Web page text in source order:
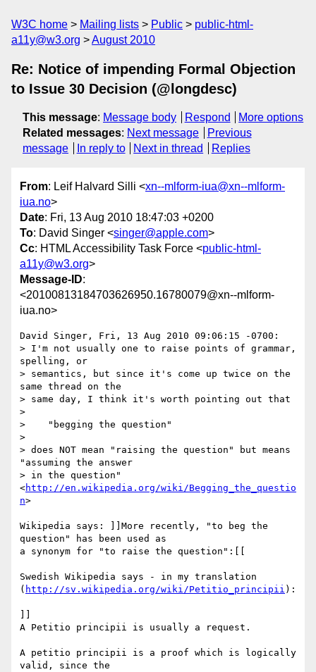
W3C home Mailing lists Public
public-html-
a11y@w3.org
August 2010
Re: Notice of impending Formal Objection
to Issue 30 Decision (@longdesc)
This message: Message body Respond
More options
Related messages: Next message
Previous
message
In reply to Next in thread Replies
From: Leif Halvard Silli <xn--mlform-iua@xn--mlform-
iua.no>
Date: Fri, 13 Aug 2010 18:47:03 +0200
To: David Singer <singer@apple.com>
Cc: HTML Accessibility Task Force <public-html-
a11y@w3.org>
Message-ID:
<20100813184703626950.16780079@xn--mlform-
iua.no>
David Singer, Fri, 13 Aug 2010 09:06:15 -0700:
> I'm not usually one to raise points of grammar,
spelling, or
> semantics, but since it's come up twice on the
same thread on the
> same day, I think it's worth pointing out that
>
>    "begging the question"
>
> does NOT mean "raising the question" but means
"assuming the answer
> in the question"
<http://en.wikipedia.org/wiki/Begging_the_questio
n>
Wikipedia says: ]]More recently, "to beg the
question" has been used as
a synonym for "to raise the question":[[
Swedish Wikipedia says - in my translation
( http://sv.wikipedia.org/wiki/Petitio_principii ):
A Petitio principii is usually a request.
A petitio principii is a proof which is logically
valid, since the